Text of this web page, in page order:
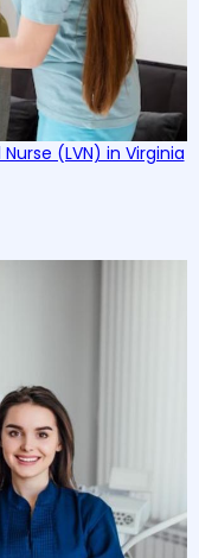
(LVN) in Virginia